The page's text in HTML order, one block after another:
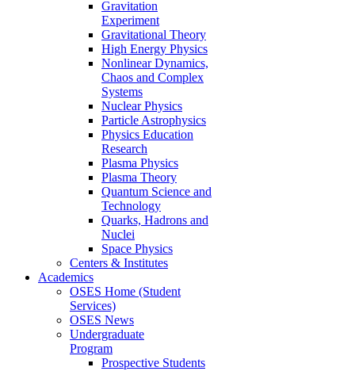
Gravitation
Experiment
Gravitational Theory
High Energy Physics
Nonlinear Dynamics,
Chaos and Complex
Systems
Nuclear Physics
Particle Astrophysics
Physics Education
Research
Plasma Physics
Plasma Theory
Quantum Science and
Technology
Quarks, Hadrons and
Nuclei
Space Physics
Centers & Institutes
Academics
OSES Home (Student
Services)
OSES News
Undergraduate
Program
Prospective Students